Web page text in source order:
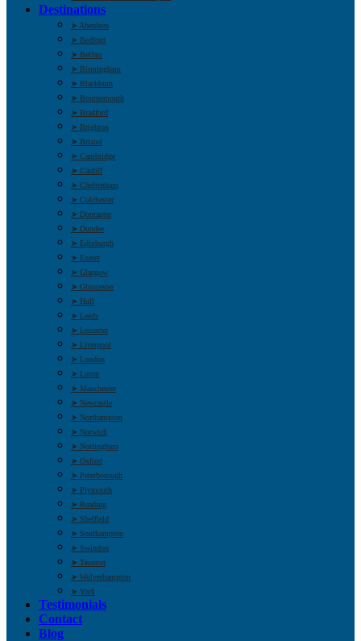
Destinations
➤ Aberdeen
➤ Bedford
➤ Belfast
➤ Birmingham
➤ Blackburn
➤ Bournemouth
➤ Bradford
➤ Brighton
➤ Bristol
➤ Cambridge
➤ Cardiff
➤ Cheltenham
➤ Colchester
➤ Doncaster
➤ Dundee
➤ Edinburgh
➤ Exeter
➤ Glasgow
➤ Gloucester
➤ Hull
➤ Leeds
➤ Leicester
➤ Liverpool
➤ London
➤ Luton
➤ Manchester
➤ Newcastle
➤ Northampton
➤ Norwich
➤ Nottingham
➤ Oxford
➤ Peterborough
➤ Plymouth
➤ Reading
➤ Sheffield
➤ Southampton
➤ Swindon
➤ Taunton
➤ Wolverhampton
➤ York
Testimonials
Contact
Blog